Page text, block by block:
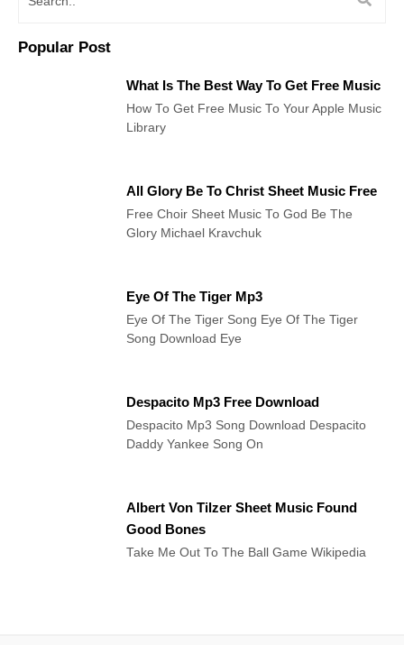
Popular Post
What Is The Best Way To Get Free Music
How To Get Free Music To Your Apple Music
Library
All Glory Be To Christ Sheet Music Free
Free Choir Sheet Music To God Be The
Glory Michael Kravchuk
Eye Of The Tiger Mp3
Eye Of The Tiger Song Eye Of The Tiger
Song Download Eye
Despacito Mp3 Free Download
Despacito Mp3 Song Download Despacito
Daddy Yankee Song On
Albert Von Tilzer Sheet Music Found
Good Bones
Take Me Out To The Ball Game Wikipedia